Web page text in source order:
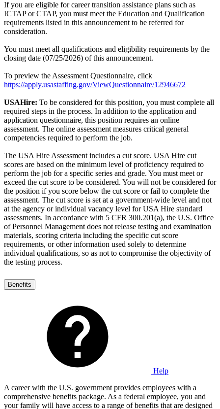
If you are eligible for career transition assistance plans such as
ICTAP or CTAP, you must meet the Education and Qualification
requirements listed in this announcement to be referred for
consideration.
You must meet all qualifications and eligibility requirements by the
closing date (07/25/2026) of this announcement.
To preview the Assessment Questionnaire, click
https://apply.usastaffing.gov/ViewQuestionnaire/12946672
USAHire: To be considered for this position, you must complete all
required steps in the process. In addition to the application and
application questionnaire, this position requires an online
assessment. The online assessment measures critical general
competencies required to perform the job.
The USA Hire Assessment includes a cut score. USA Hire cut
scores are based on the minimum level of proficiency required to
perform the job for a specific series and grade. You must meet or
exceed the cut score to be considered. You will not be considered for
the position if you score below the cut score or fail to complete the
assessment. The cut score is set at a government-wide level and not
at the agency or individual vacancy level for USA Hire standard
assessments. In accordance with 5 CFR 300.201(a), the U.S. Office
of Personnel Management does not release testing and examination
materials, scoring criteria including the specific cut score
requirements, or other information used solely to determine
individual qualifications, so as not to compromise the objectivity of
the testing process.
Benefits
Help
A career with the U.S. government provides employees with a
comprehensive benefits package. As a federal employee, you and
your family will have access to a range of benefits that are designed